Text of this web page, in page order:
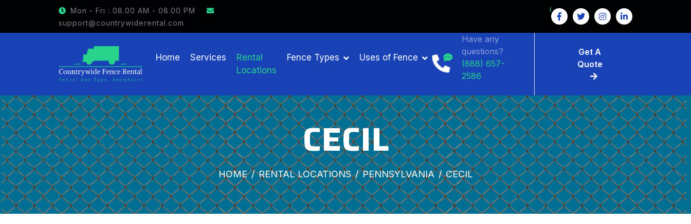
Mon - Fri : 08.00 AM - 08.00 PM
support@countrywiderental.com
GET $15 OFF ON FENCE RENTAL
Home Services
Rental
Locations
Fence Types Uses of Fence
Have any
questions?
(888) 657-
2586
Get A
Quote
CECIL
HOME RENTAL LOCATIONS PENNSYLVANIA CECIL